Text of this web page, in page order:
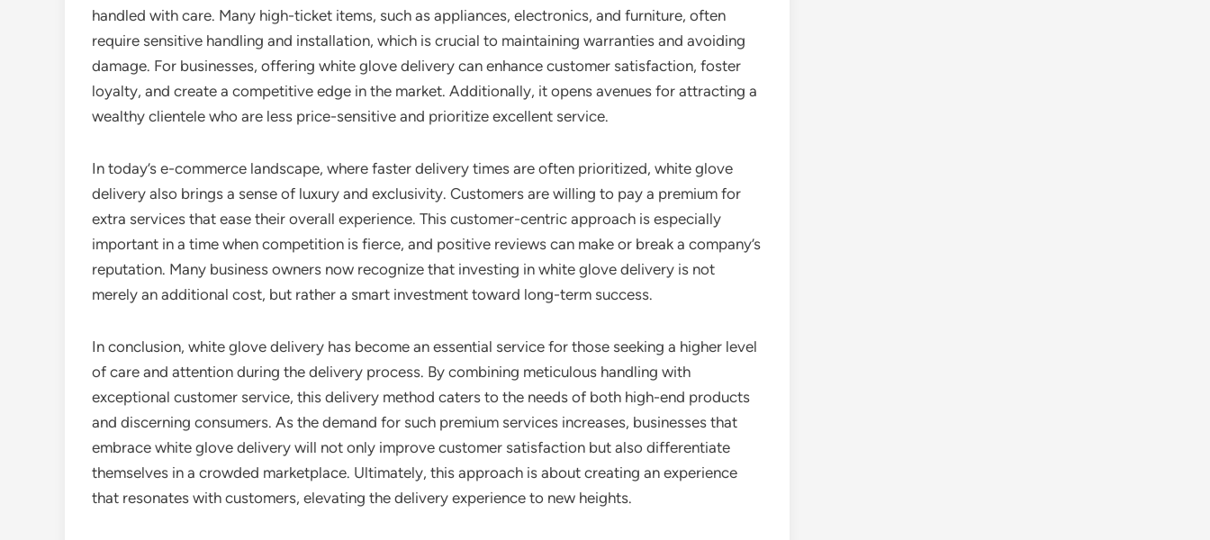
handled with care. Many high-ticket items, such as appliances, electronics, and furniture, often
require sensitive handling and installation, which is crucial to maintaining warranties and avoiding
damage. For businesses, offering white glove delivery can enhance customer satisfaction, foster
loyalty, and create a competitive edge in the market. Additionally, it opens avenues for attracting a
wealthy clientele who are less price-sensitive and prioritize excellent service.
In today’s e-commerce landscape, where faster delivery times are often prioritized, white glove
delivery also brings a sense of luxury and exclusivity. Customers are willing to pay a premium for
extra services that ease their overall experience. This customer-centric approach is especially
important in a time when competition is fierce, and positive reviews can make or break a company’s
reputation. Many business owners now recognize that investing in white glove delivery is not
merely an additional cost, but rather a smart investment toward long-term success.
In conclusion, white glove delivery has become an essential service for those seeking a higher level
of care and attention during the delivery process. By combining meticulous handling with
exceptional customer service, this delivery method caters to the needs of both high-end products
and discerning consumers. As the demand for such premium services increases, businesses that
embrace white glove delivery will not only improve customer satisfaction but also differentiate
themselves in a crowded marketplace. Ultimately, this approach is about creating an experience
that resonates with customers, elevating the delivery experience to new heights.